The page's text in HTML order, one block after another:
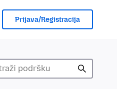
Prijava/Registracija